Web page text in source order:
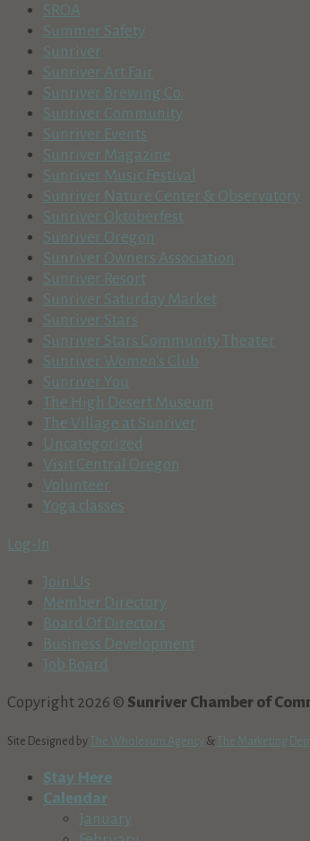
SROA
Summer Safety
Sunriver
Sunriver Art Fair
Sunriver Brewing Co.
Sunriver Community
Sunriver Events
Sunriver Magazine
Sunriver Music Festival
Sunriver Nature Center & Observatory
Sunriver Oktoberfest
Sunriver Oregon
Sunriver Owners Association
Sunriver Resort
Sunriver Saturday Market
Sunriver Stars
Sunriver Stars Community Theater
Sunriver Women's Club
Sunriver You
The High Desert Museum
The Village at Sunriver
Uncategorized
Visit Central Oregon
Volunteer
Yoga classes
Log-In
Join Us
Member Directory
Board Of Directors
Business Development
Job Board
Copyright 2026 © Sunriver Chamber of
Site Designed by The Wholesum Agency & The Marketing
Stay Here
Calendar
January